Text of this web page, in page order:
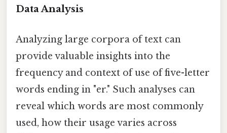
Data Analysis
Analyzing large corpora of text can
provide valuable insights into the
frequency and context of use of five-letter
words ending in "er." Such analyses can
reveal which words are most commonly
used, how their usage varies across